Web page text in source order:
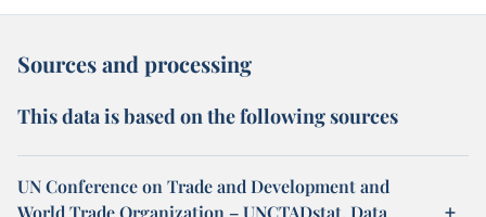
Sources and processing
This data is based on the following sources
UN Conference on Trade and Development and
World Trade Organization – UNCTADstat. Data